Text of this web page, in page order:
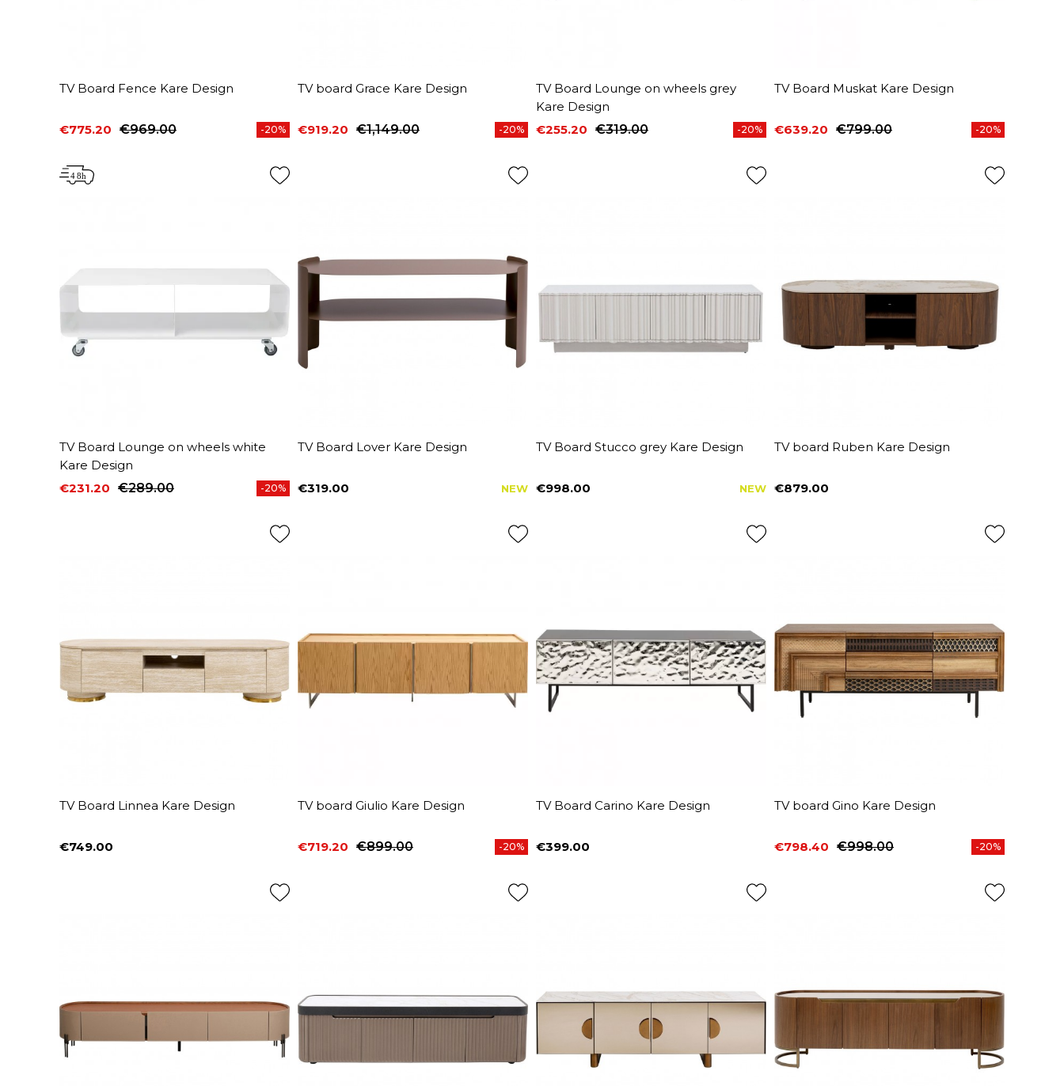
TV Board Fence Kare Design
Price
€775.20
Regular price
€969.00 -20%
TV board Grace Kare Design
Price
€919.20
Regular price€1,149.00 -20%
TV Board Lounge on wheels grey
Kare Design
Price
€255.20
Regular price
€319.00 -20%
TV Board Muskat Kare Design
Price
€639.20
Regular price€799.00 -20%
TV Board Lounge on wheels white
Kare Design
Price
€231.20
Regular price
€289.00 -20%
TV Board Lover Kare Design
Price
€319.00 NEW
TV Board Stucco grey Kare Design
Price
€998.00 NEW
TV board Ruben Kare Design
Price
€879.00
TV Board Linnea Kare Design
Price
€749.00
TV board Giulio Kare Design
Price
€719.20
Regular price
€899.00 -20%
TV Board Carino Kare Design
Price
€399.00
TV board Gino Kare Design
Price
€798.40
Regular price€998.00 -20%